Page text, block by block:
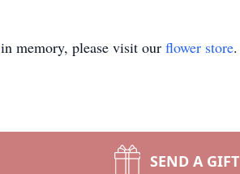
in memory, please visit our flower store.
SEND A GIFT